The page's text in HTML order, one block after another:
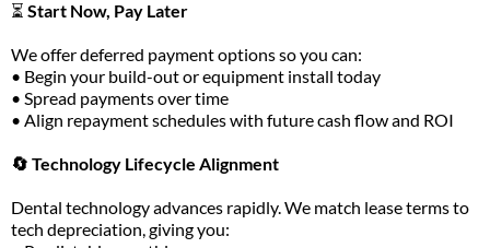
⏳ Start Now, Pay Later
We offer deferred payment options so you can:
• Begin your build-out or equipment install today
• Spread payments over time
• Align repayment schedules with future cash flow and ROI
🔄 Technology Lifecycle Alignment
Dental technology advances rapidly. We match lease terms to
tech depreciation, giving you: